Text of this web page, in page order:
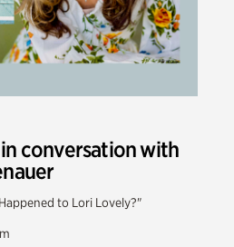
conversation with
to Lori Lovely?"